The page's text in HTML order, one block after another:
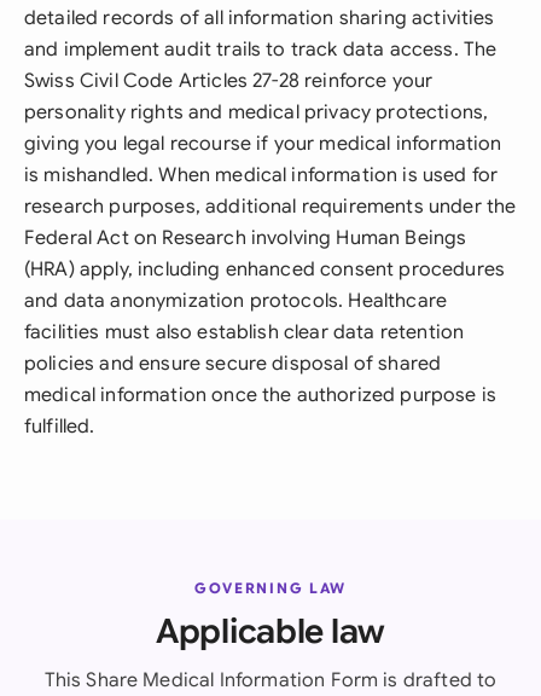
detailed records of all information sharing activities
and implement audit trails to track data access. The
Swiss Civil Code Articles 27-28 reinforce your
personality rights and medical privacy protections,
giving you legal recourse if your medical information
is mishandled. When medical information is used for
research purposes, additional requirements under the
Federal Act on Research involving Human Beings
(HRA) apply, including enhanced consent procedures
and data anonymization protocols. Healthcare
facilities must also establish clear data retention
policies and ensure secure disposal of shared
medical information once the authorized purpose is
fulfilled.
GOVERNING LAW
Applicable law
This Share Medical Information Form is drafted to